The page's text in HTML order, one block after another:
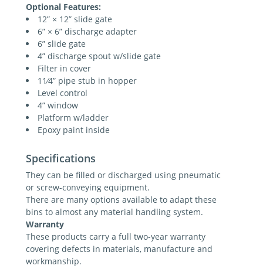
Optional Features:
12” × 12” slide gate
6” × 6” discharge adapter
6” slide gate
4” discharge spout w/slide gate
Filter in cover
11⁄4” pipe stub in hopper
Level control
4” window
Platform w/ladder
Epoxy paint inside
Specifications
They can be filled or discharged using pneumatic
or screw-conveying equipment.
There are many options available to adapt these
bins to almost any material handling system.
Warranty
These products carry a full two-year warranty
covering defects in materials, manufacture and
workmanship.